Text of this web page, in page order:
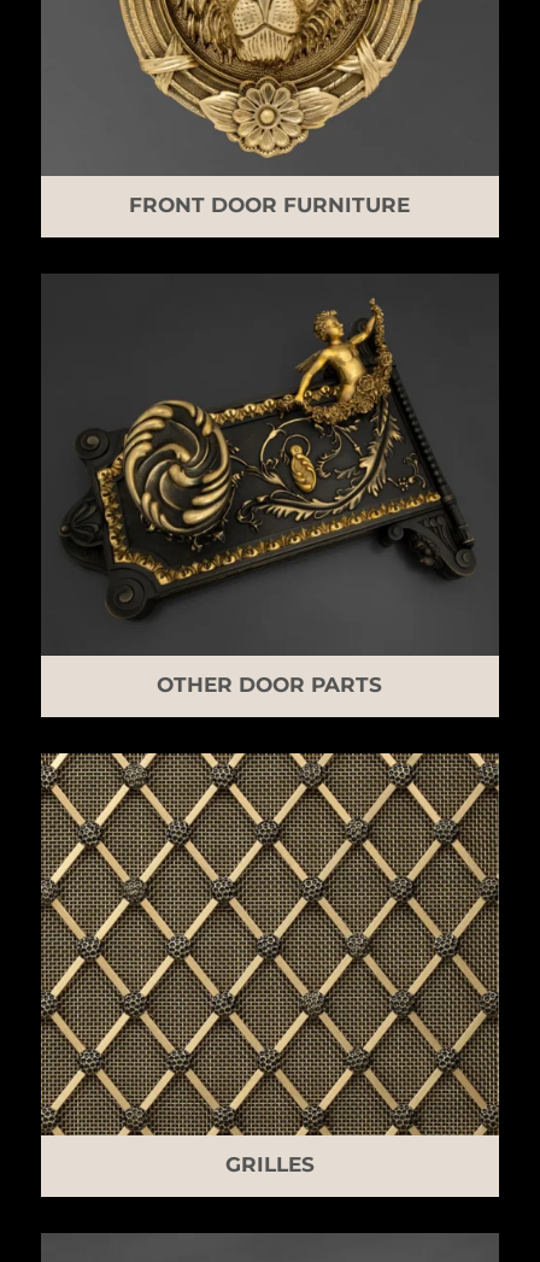
FRONT DOOR FURNITURE
OTHER DOOR PARTS
GRILLES